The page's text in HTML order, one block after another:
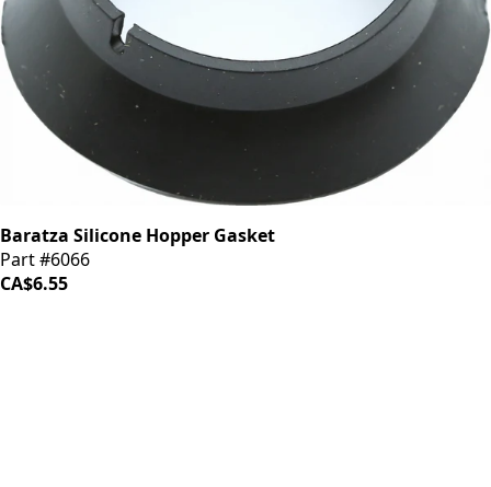
Baratza Silicone Hopper Gasket
Part #6066
CA$6.55